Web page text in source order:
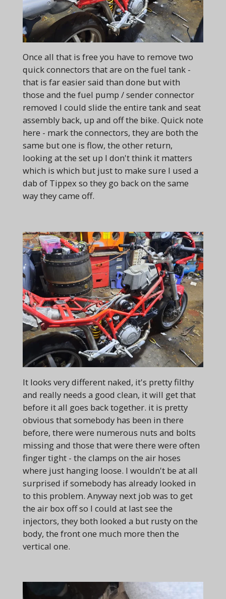
Once all that is free you have to remove two
quick connectors that are on the fuel tank -
that is far easier said than done but with
those and the fuel pump / sender connector
removed I could slide the entire tank and seat
assembly back, up and off the bike. Quick note
here - mark the connectors, they are both the
same but one is flow, the other return,
looking at the set up I don't think it matters
which is which but just to make sure I used a
dab of Tippex so they go back on the same
way they came off.
It looks very different naked, it's pretty filthy
and really needs a good clean, it will get that
before it all goes back together. it is pretty
obvious that somebody has been in there
before, there were numerous nuts and bolts
missing and those that were there were often
finger tight - the clamps on the air hoses
where just hanging loose. I wouldn't be at all
surprised if somebody has already looked in
to this problem. Anyway next job was to get
the air box off so I could at last see the
injectors, they both looked a but rusty on the
body, the front one much more then the
vertical one.